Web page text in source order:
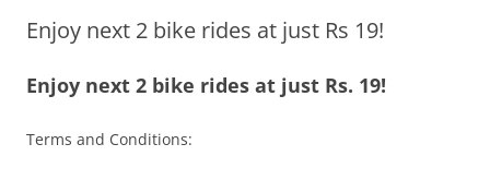
Olacabs Blogs
Enjoy next 2 bike rides at just Rs 19!
Enjoy next 2 bike rides at just Rs. 19!
Terms and Conditions: